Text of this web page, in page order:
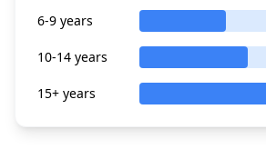
6-9 years
10-14 years
15+ years